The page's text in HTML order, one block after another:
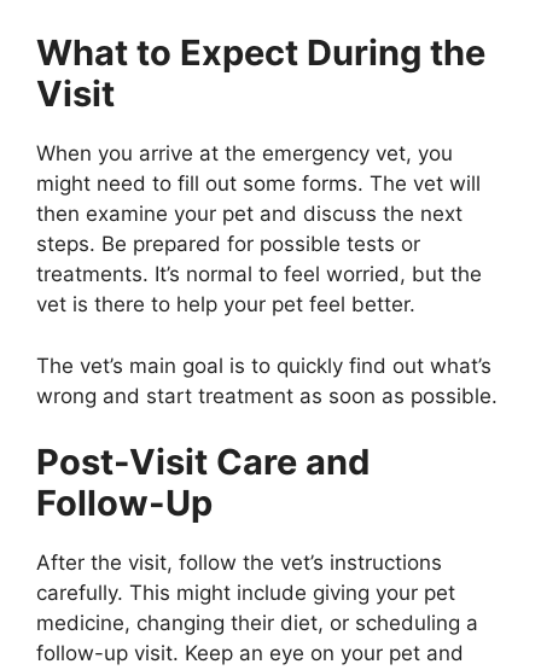
What to Expect During the
Visit
When you arrive at the emergency vet, you
might need to fill out some forms. The vet will
then examine your pet and discuss the next
steps. Be prepared for possible tests or
treatments. It’s normal to feel worried, but the
vet is there to help your pet feel better.
The vet’s main goal is to quickly find out what’s
wrong and start treatment as soon as possible.
Post-Visit Care and
Follow-Up
After the visit, follow the vet’s instructions
carefully. This might include giving your pet
medicine, changing their diet, or scheduling a
follow-up visit. Keep an eye on your pet and